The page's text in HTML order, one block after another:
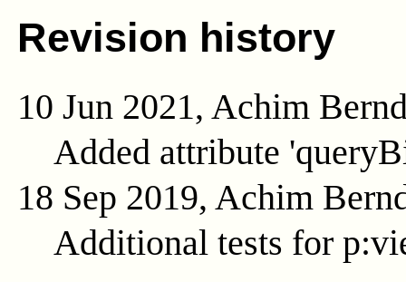
Revision history
10 Jun 2021, Achim
Added attribute
18 Sep 2019, Achim
Additional tests for